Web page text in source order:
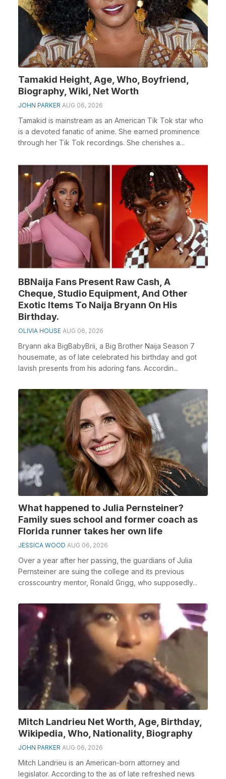
Tamakid Height, Age, Who, Boyfriend,
Biography, Wiki, Net Worth
JOHN PARKER AUG 06, 2026
Tamakid is mainstream as an American Tik Tok star who
is a devoted fanatic of anime. She earned prominence
through her Tik Tok recordings. She cherishes a...
BBNaija Fans Present Raw Cash, A
Cheque, Studio Equipment, And Other
Exotic Items To Naija Bryann On His
Birthday.
OLIVIA HOUSE AUG 06, 2026
Bryann aka BigBabyBrii, a Big Brother Naija Season 7
housemate, as of late celebrated his birthday and got
lavish presents from his adoring fans. Accordin...
What happened to Julia Pernsteiner?
Family sues school and former coach as
Florida runner takes her own life
JESSICA WOOD AUG 06, 2026
Over a year after her passing, the guardians of Julia
Pernsteiner are suing the college and its previous
crosscountry mentor, Ronald Grigg, who supposedly...
Mitch Landrieu Net Worth, Age, Birthday,
Wikipedia, Who, Nationality, Biography
JOHN PARKER AUG 06, 2026
Mitch Landrieu is an American-born attorney and
legislator. According to the as of late refreshed news